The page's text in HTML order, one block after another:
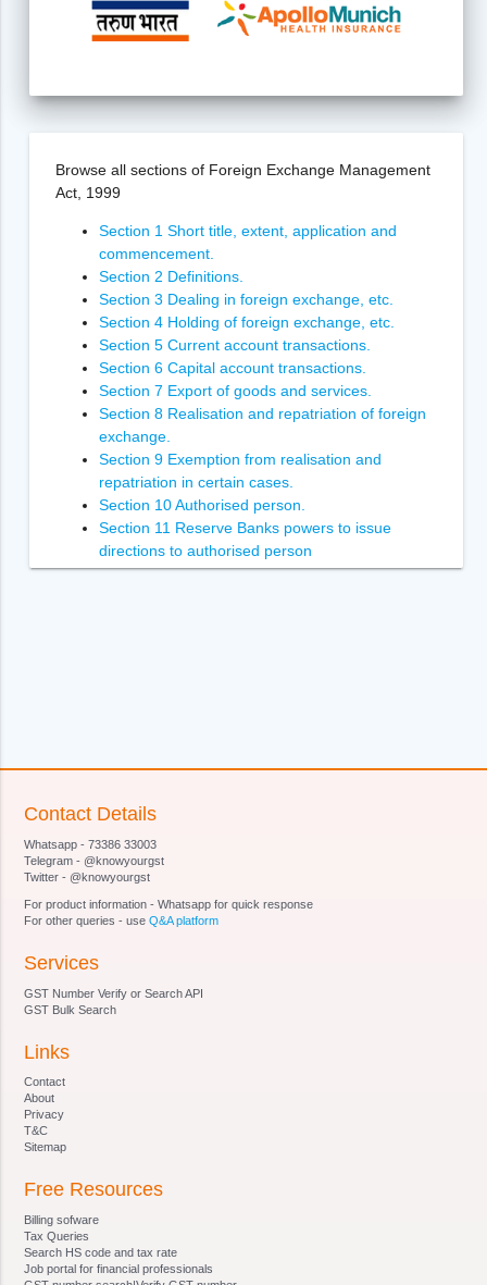
Browse all sections of Foreign Exchange Management
Act, 1999
Section 1 Short title, extent, application and
commencement.
Section 2 Definitions.
Section 3 Dealing in foreign exchange, etc.
Section 4 Holding of foreign exchange, etc.
Section 5 Current account transactions.
Section 6 Capital account transactions.
Section 7 Export of goods and services.
Section 8 Realisation and repatriation of foreign
exchange.
Section 9 Exemption from realisation and
repatriation in certain cases.
Section 10 Authorised person.
Section 11 Reserve Banks powers to issue
directions to authorised person
Section 12 Power of Reserve Bank to inspect
Section 20
Section 21 [Qualifications for appointment of
Special Director (Appeals).
Section 23 [Terms and conditions of service of
Section 24
Section 26
of legal practitioner or chartered accountant and
public servant.
Section 34 Civil court not to have jurisdiction
Contact Details
Whatsapp - 73386 33003
Telegram - @knowyourgst
Twitter - @knowyourgst
For product information - Whatsapp for quick response
For other queries - useQ&A platform
Services
GST Number Verify or Search API
GST Bulk Search
Links
Contact
About
Privacy
T&C
Sitemap
Free Resources
Billing sofware
Tax Queries
Search HS code and tax rate
Job portal for financial professionals